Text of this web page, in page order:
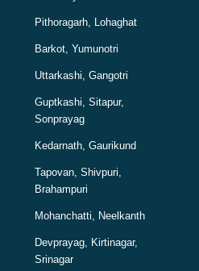
Pithoragarh, Lohaghat
Barkot, Yumunotri
Uttarkashi, Gangotri
Guptkashi, Sitapur,
Sonprayag
Kedarnath, Gaurikund
Tapovan, Shivpuri,
Brahampuri
Mohanchatti, Neelkanth
Devprayag, Kirtinagar,
Srinagar